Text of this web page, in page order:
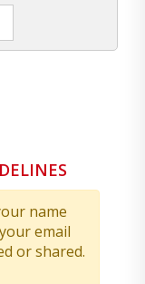
name
email
or shared.